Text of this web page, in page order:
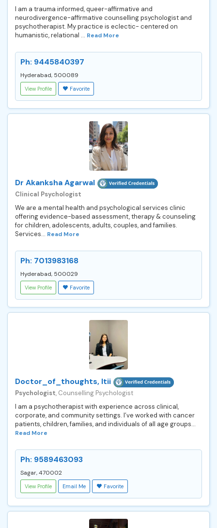
I am a trauma informed, queer-affirmative and
neurodivergence-affirmative counselling psychologist and
psychotherapist. My practice is eclectic- centered on
humanistic, relational ... Read More
Ph: 9445840397
Hyderabad, 500089
View Profile Favorite
Dr Akanksha Agarwal
Clinical Psychologist
We are a mental health and psychological services clinic
offering evidence-based assessment, therapy & counseling
for children, adolescents, adults, couples, and families.
Services... Read More
Ph: 7013983168
Hyderabad, 500029
View Profile Favorite
Doctor_of_thoughts, Itii
Psychologist, Counselling Psychologist
I am a psychotherapist with experience across clinical,
corporate, and community settings. I’ve worked with cancer
patients, children, families, and individuals of all age groups...
Read More
Ph: 9589463093
Sagar, 470002
View Profile Email Me Favorite